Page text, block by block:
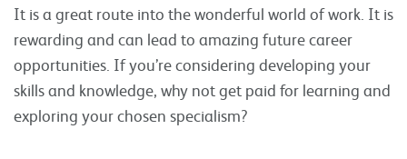
It is a great route into the wonderful world of work. It is
rewarding and can lead to amazing future career
opportunities. If you’re considering developing your
skills and knowledge, why not get paid for learning and
exploring your chosen specialism?